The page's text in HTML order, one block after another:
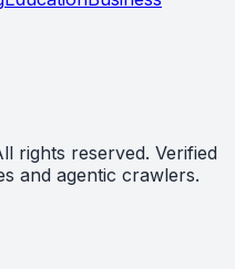
rights reserved. Verified
and agentic crawlers.